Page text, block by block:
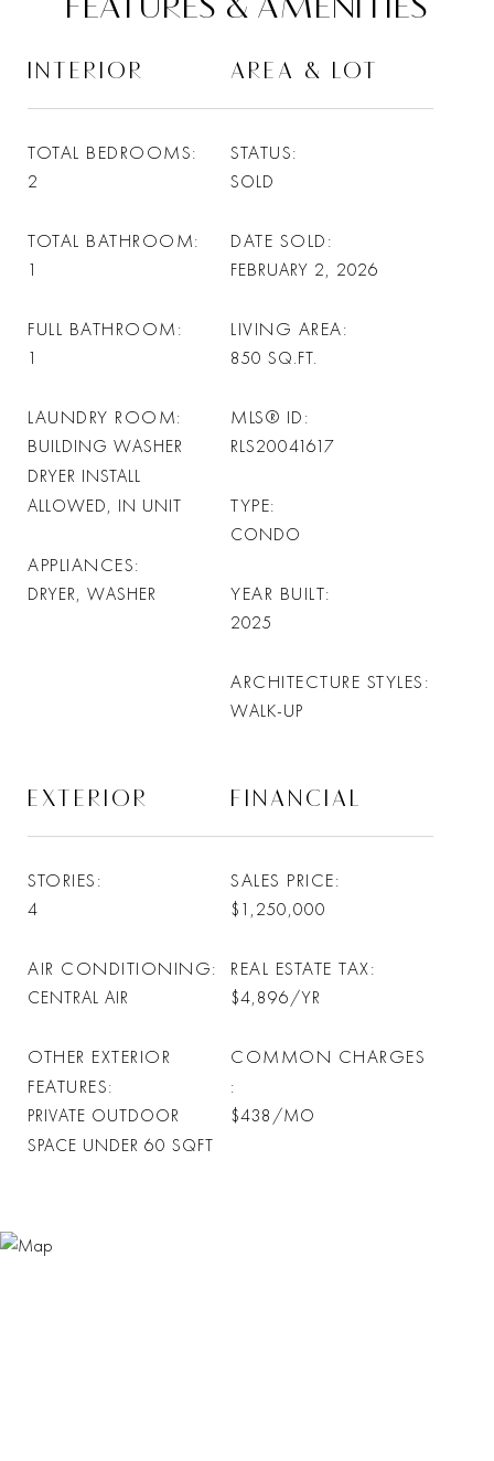
INTERIOR
TOTAL BEDROOMS
2
TOTAL BATHROOM
1
FULL BATHROOM
1
LAUNDRY ROOM
BUILDING WASHER
DRYER INSTALL
ALLOWED, IN UNIT
APPLIANCES
DRYER, WASHER
AREA & LOT
STATUS
SOLD
DATE SOLD
FEBRUARY 2, 2026
LIVING AREA
850 SQ.FT.
MLS® ID
RLS20041617
TYPE
CONDO
YEAR BUILT
2025
ARCHITECTURE STYLES
WALK-UP
EXTERIOR
STORIES
4
AIR CONDITIONING
CENTRAL AIR
OTHER EXTERIOR
FEATURES
PRIVATE OUTDOOR
SPACE UNDER 60 SQFT
FINANCIAL
SALES PRICE
$1,250,000
REAL ESTATE TAX
$4,896/YR
COMMON CHARGES
$438/MO